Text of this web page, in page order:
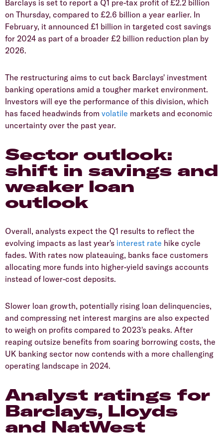
​Barclays is set to report a Q1 pre-tax profit of £2.2 billion
on Thursday, compared to £2.6 billion a year earlier. In
February, it announced £1 billion in targeted cost savings
for 2024 as part of a broader £2 billion reduction plan by
2026.
​The restructuring aims to cut back Barclays' investment
banking operations amid a tougher market environment.
Investors will eye the performance of this division, which
has faced headwinds from volatile markets and economic
uncertainty over the past year.
​Sector outlook:
shift in savings and
weaker loan
outlook
​Overall, analysts expect the Q1 results to reflect the
evolving impacts as last year's interest rate hike cycle
fades. With rates now plateauing, banks face customers
allocating more funds into higher-yield savings accounts
instead of lower-cost deposits.
​Slower loan growth, potentially rising loan delinquencies,
and compressing net interest margins are also expected
to weigh on profits compared to 2023's peaks. After
reaping outsize benefits from soaring borrowing costs, the
UK banking sector now contends with a more challenging
operating landscape in 2024.
​Analyst ratings for
Barclays, Lloyds
and NatWest